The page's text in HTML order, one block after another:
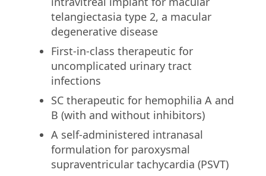
telangiectasia type 2, a macular
degenerative disease
First-in-class therapeutic for
uncomplicated urinary tract
infections
SC therapeutic for hemophilia A and
B (with and without inhibitors)
A self-administered intranasal
formulation for paroxysmal
supraventricular tachycardia (PSVT)